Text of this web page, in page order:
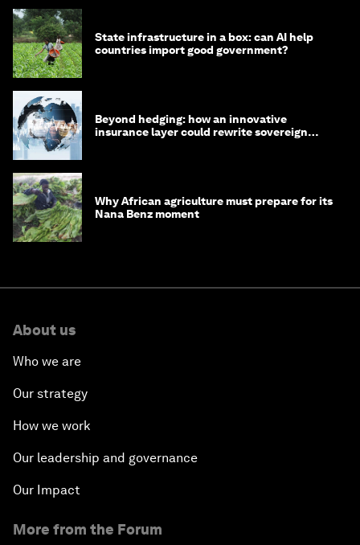
State infrastructure in a box: can AI help
countries import good government?
Beyond hedging: how an innovative
insurance layer could rewrite sovereign
Why African agriculture must prepare for its
Nana Benz moment
About us
Who we are
Our strategy
How we work
Our leadership and governance
Our Impact
More from the Forum